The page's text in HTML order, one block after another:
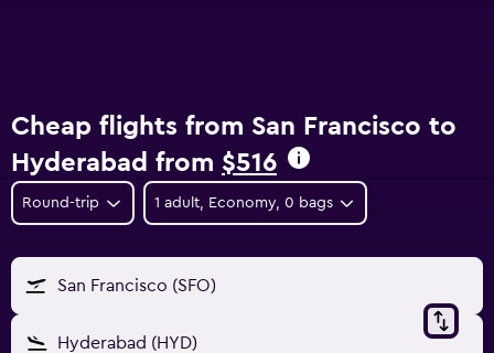
Cheap flights from San Francisco to
Hyderabad from $516
Round-trip 1 adult, Economy, 0 bags
San Francisco (SFO)
Hyderabad (HYD)